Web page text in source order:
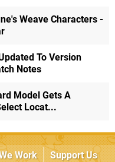
Weave Characters -
To Version
Notes
Model Gets A
Locat...
Work
Support Us